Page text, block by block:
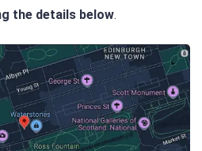
the details below.